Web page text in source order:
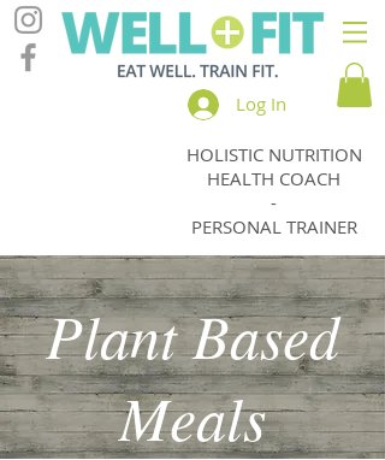
Log In
HOLISTIC NUTRITION
HEALTH COACH
-
PERSONAL TRAINER
Plant Based
Meals